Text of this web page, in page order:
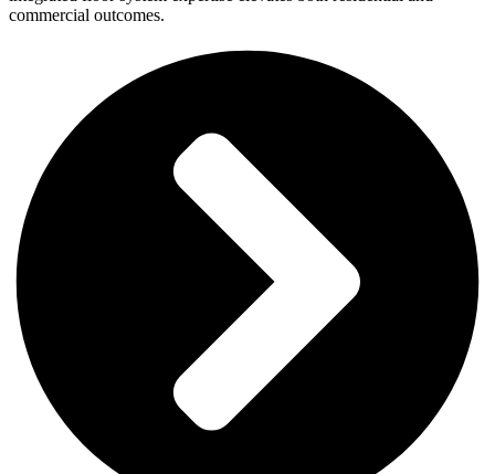
commercial outcomes.